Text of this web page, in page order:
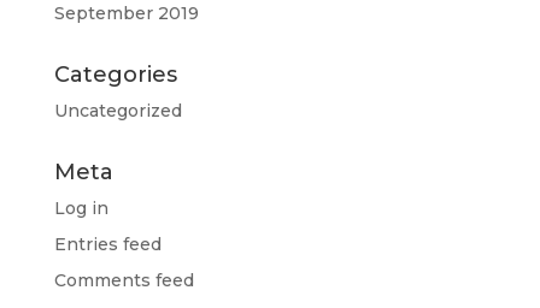
September 2019
Categories
Uncategorized
Meta
Log in
Entries feed
Comments feed